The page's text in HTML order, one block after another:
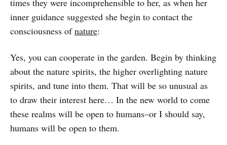
times they were incomprehensible to her, as when her
inner guidance suggested she begin to contact the
consciousness ofnature:
Yes, you can cooperate in the garden. Begin by thinking
about the nature spirits, the higher overlighting nature
spirits, and tune into them. That will be so unusual as
to draw their interest here… In the new world to come
these realms will be open to humans–or I should say,
humans will be open to them.